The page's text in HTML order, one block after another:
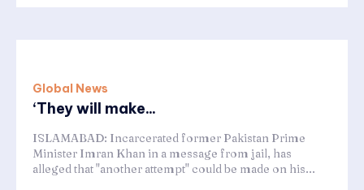
Global News
‘They will make...
ISLAMABAD: Incarcerated former Pakistan Prime
Minister Imran Khan in a message from jail, has
alleged that "another attempt" could be made on his...